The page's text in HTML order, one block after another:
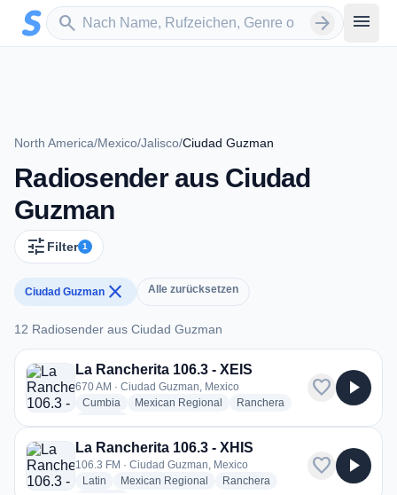
Zum Hauptinhalt springen
search
Sender suchen arrow_forward menu
North America/Mexico/Jalisco/Ciudad Guzman
Radiosender aus Ciudad
Guzman
tune Filter 1
Ciudad Guzman close Alle zurücksetzen
12 Radiosender aus Ciudad Guzman
12 Radiosender aus Ciudad Guzman
La Rancherita 106.3 - XEIS
670 AM · Ciudad Guzman, Mexico
Cumbia radio stations
Mexican Regional radio stations
Ranchera radio stations
favorite play_arrow
La Rancherita 106.3 - XHIS
106.3 FM · Ciudad Guzman, Mexico
Latin radio stations
Mexican Regional radio stations
Ranchera
favorite play_arrow